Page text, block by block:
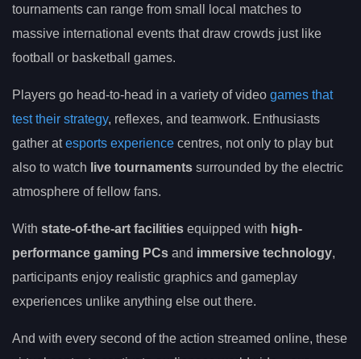
tournaments can range from small local matches to
massive international events that draw crowds just like
football or basketball games.
Players go head-to-head in a variety of video games that
test their strategy, reflexes, and teamwork. Enthusiasts
gather atesports experience centres, not only to play but
also to watch live tournaments surrounded by the electric
atmosphere of fellow fans.
With state-of-the-art facilities equipped with high-
performance gaming PCs and immersive technology,
participants enjoy realistic graphics and gameplay
experiences unlike anything else out there.
And with every second of the action streamed online, these